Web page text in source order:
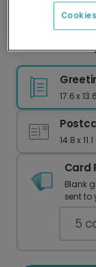
Oasis
17.6 x
14.8 x
Card
Blank
sent to
5